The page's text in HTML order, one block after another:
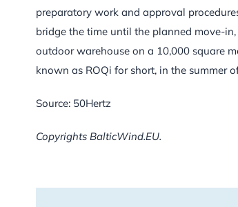
preparatory work and approval
bridge the time until the planned move-
outdoor warehouse on a 10,000 square
known as ROQi for short, in the summer
Source: 50Hertz
Copyrights BalticWind.EU.